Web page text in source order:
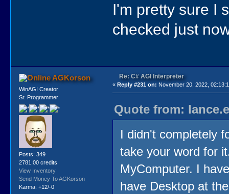
I'm pretty sure I
checked just
AGKorson
WinAGI Creator
Sr. Programmer
Posts: 349
2781.00 credits
View Inventory
Send Money To AGKorson
Karma: +12/-0
Re: C# AGI Interpreter
« Reply #231 on: November 20, 2022,
Quote from:
I didn't completely
take your word for
MyComputer. I
have Desktop at